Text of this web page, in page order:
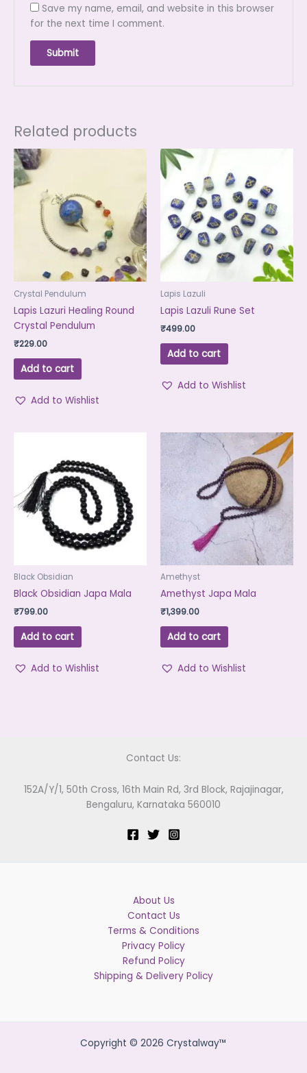
Save my name, email, and website in this browser
for the next time I comment.
Related products
Crystal Pendulum
Lapis Lazuri Healing Round
Crystal Pendulum
₹229.00
Add to cart
Add to Wishlist
Lapis Lazuli
Lapis Lazuli Rune Set
₹499.00
Add to cart
Add to Wishlist
Black Obsidian
Black Obsidian Japa Mala
₹799.00
Add to cart
Add to Wishlist
Amethyst
Amethyst Japa Mala
₹1,399.00
Add to cart
Add to Wishlist
Contact Us:
152A/Y/1, 50th Cross, 16th Main Rd, 3rd Block, Rajajinagar,
Bengaluru, Karnataka 560010
About Us
Contact Us
Terms & Conditions
Privacy Policy
Refund Policy
Shipping & Delivery Policy
Copyright © 2026 Crystalway™